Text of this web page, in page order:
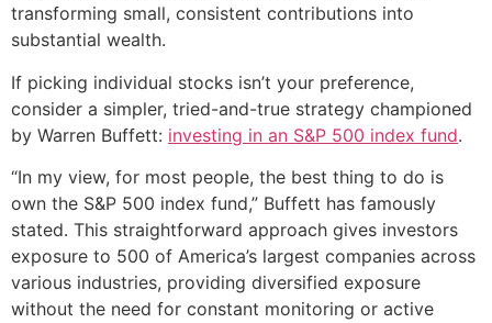
transforming small, consistent contributions into
substantial wealth.
If picking individual stocks isn’t your preference,
consider a simpler, tried-and-true strategy championed
by Warren Buffett: investing in an S&P 500 index fund.
“In my view, for most people, the best thing to do is
own the S&P 500 index fund,” Buffett has famously
stated. This straightforward approach gives investors
exposure to 500 of America’s largest companies across
various industries, providing diversified exposure
without the need for constant monitoring or active